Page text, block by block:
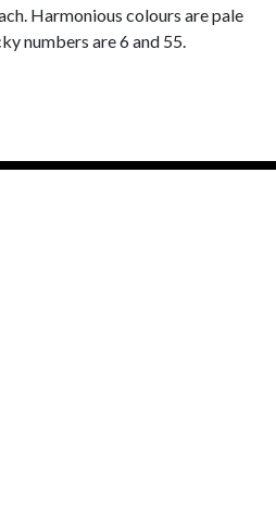
Harmonious colours are pale
numbers are 6 and 55.